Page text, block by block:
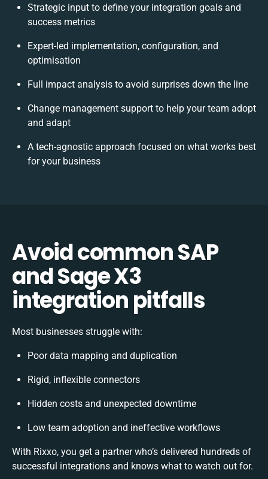
Strategic input to define your integration goals and
success metrics
Expert-led implementation, configuration, and
optimisation
Full impact analysis to avoid surprises down the line
Change management support to help your team adopt
and adapt
A tech-agnostic approach focused on what works best
for your business
Avoid common SAP
and Sage X3
integration pitfalls
Most businesses struggle with:
Poor data mapping and duplication
Rigid, inflexible connectors
Hidden costs and unexpected downtime
Low team adoption and ineffective workflows
With Rixxo, you get a partner who’s delivered hundreds of
successful integrations and knows what to watch out for.